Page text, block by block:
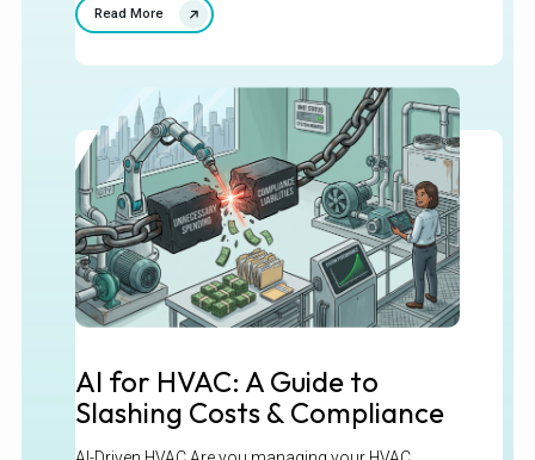
Read More
AI for HVAC: A Guide to
Slashing Costs & Compliance